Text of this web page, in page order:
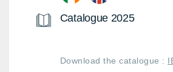
Catalogue 2025
Download the catalogue :